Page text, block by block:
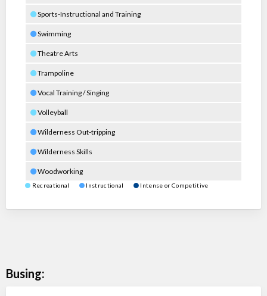
Sports-Instructional and Training
Swimming
Theatre Arts
Trampoline
Vocal Training / Singing
Volleyball
Wilderness Out-tripping
Wilderness Skills
Woodworking
Recreational Instructional Intense or Competitive
Busing: